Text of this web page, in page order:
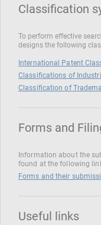
Classification
To perform effective
designs the following
International Patent
Classifications of
Classification of
Forms and
Information about the
found at the following
Forms and their
Useful links